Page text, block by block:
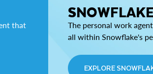
that
The personal work
all within Snowflake's
EXPLORE